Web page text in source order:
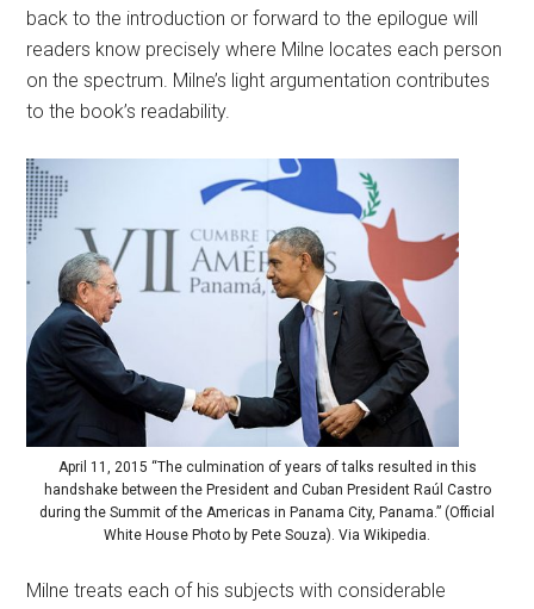
back to the introduction or forward to the epilogue will
readers know precisely where Milne locates each person
on the spectrum. Milne’s light argumentation contributes
to the book’s readability.
April 11, 2015 “The culmination of years of talks resulted in this
handshake between the President and Cuban President Raúl Castro
during the Summit of the Americas in Panama City, Panama.” (Official
White House Photo by Pete Souza). Via Wikipedia.
Milne treats each of his subjects with considerable